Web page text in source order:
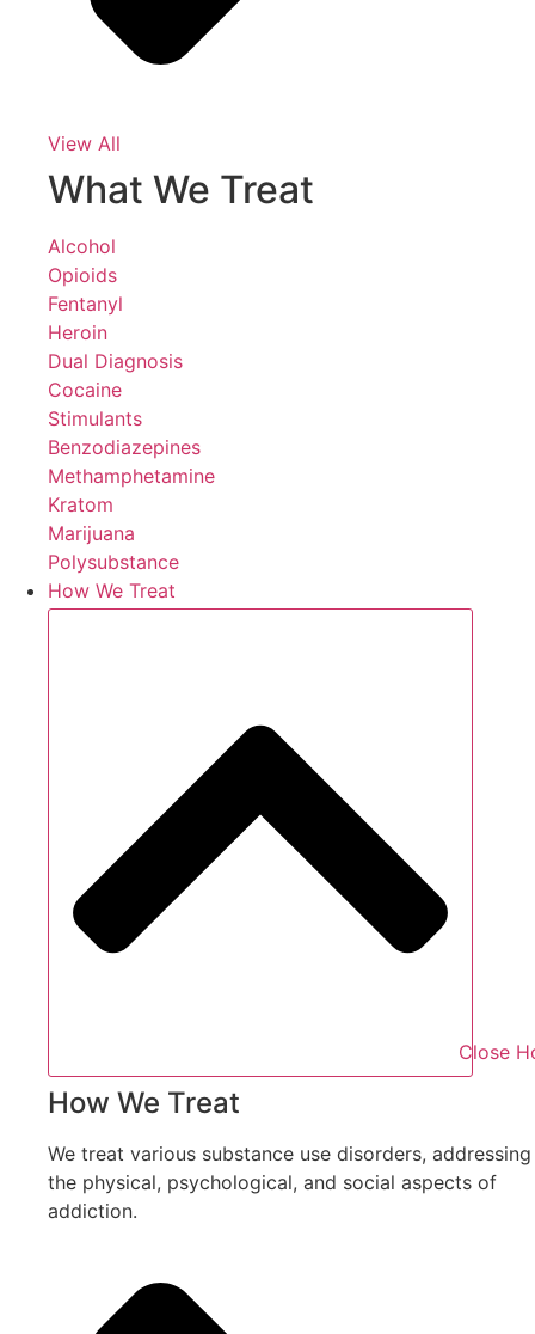
View All
What We Treat
Alcohol
Opioids
Fentanyl
Heroin
Dual Diagnosis
Cocaine
Stimulants
Benzodiazepines
Methamphetamine
Kratom
Marijuana
Polysubstance
How We Treat
Close
How We Treat
We treat various substance use disorders, addressing
the physical, psychological, and social aspects of
addiction.